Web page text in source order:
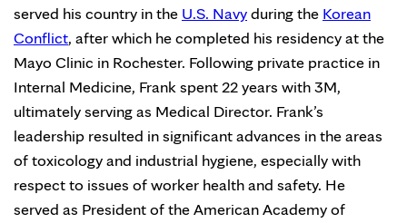
served his country in the U.S. Navyduring the Korean
Conflict, after which he completed his residency at the
Mayo Clinic in Rochester. Following private practice in
Internal Medicine, Frank spent 22 years with 3M,
ultimately serving as Medical Director. Frank’s
leadership resulted in significant advances in the areas
of toxicology and industrial hygiene, especially with
respect to issues of worker health and safety. He
served as President of the American Academy of